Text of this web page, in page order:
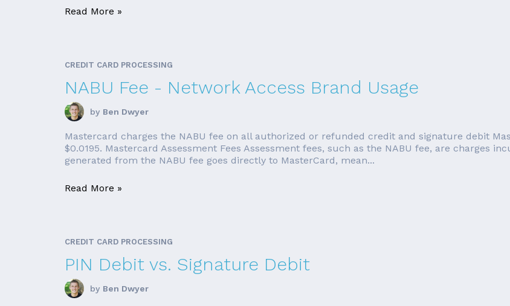
Read More »
CREDIT CARD PROCESSING
NABU Fee - Network Access Brand Usage
by Ben Dwyer
Mastercard charges the NABU fee on all authorized or refunded credit and signature debit
$0.0195. Mastercard Assessment Fees Assessment fees, such as the NABU fee, are charges
generated from the NABU fee goes directly to MasterCard, mean...
Read More »
CREDIT CARD PROCESSING
PIN Debit vs. Signature Debit
by Ben Dwyer